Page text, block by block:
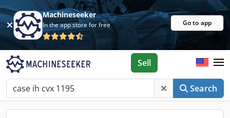
Machineseeker
In the app store for free Go to app
Search
Sell